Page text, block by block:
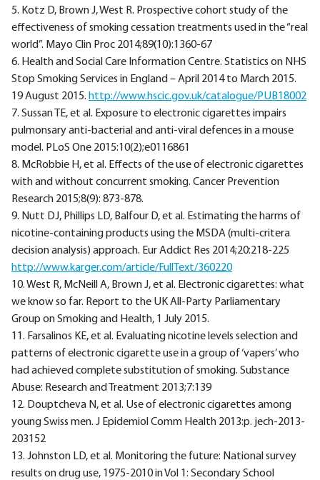
5. Kotz D, Brown J, West R. Prospective cohort study of the
effectiveness of smoking cessation treatments used in the “real
world”. Mayo Clin Proc 2014;89(10):1360-67
6. Health and Social Care Information Centre. Statistics on NHS
Stop Smoking Services in England – April 2014 to March 2015.
19 August 2015. http://www.hscic.gov.uk/catalogue/PUB18002
7. Sussan TE, et al. Exposure to electronic cigarettes impairs
pulmonsary anti-bacterial and anti-viral defences in a mouse
model. PLoS One 2015:10(2);e0116861
8. McRobbie H, et al. Effects of the use of electronic cigarettes
with and without concurrent smoking. Cancer Prevention
Research 2015;8(9): 873-878.
9. Nutt DJ, Phillips LD, Balfour D, et al. Estimating the harms of
nicotine-containing products using the MSDA (multi-critera
decision analysis) approach. Eur Addict Res 2014;20:218-225
http://www.karger.com/article/FullText/360220
10. West R, McNeill A, Brown J, et al. Electronic cigarettes: what
we know so far. Report to the UK All-Party Parliamentary
Group on Smoking and Health, 1 July 2015.
11. Farsalinos KE, et al. Evaluating nicotine levels selection and
patterns of electronic cigarette use in a group of ‘vapers’ who
had achieved complete substitution of smoking. Substance
Abuse: Research and Treatment 2013;7:139
12. Douptcheva N, et al. Use of electronic cigarettes among
young Swiss men. J Epidemiol Comm Health 2013:p. jech-2013-
203152
13. Johnston LD, et al. Monitoring the future: National survey
results on drug use, 1975-2010 in Vol 1: Secondary School